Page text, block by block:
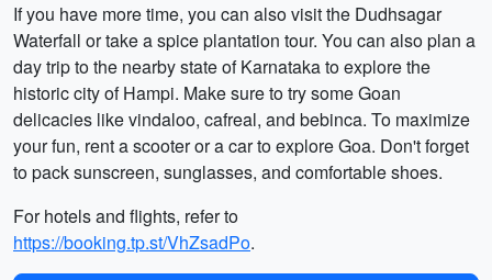
If you have more time, you can also visit the Dudhsagar
Waterfall or take a spice plantation tour. You can also plan a
day trip to the nearby state of Karnataka to explore the
historic city of Hampi. Make sure to try some Goan
delicacies like vindaloo, cafreal, and bebinca. To maximize
your fun, rent a scooter or a car to explore Goa. Don't forget
to pack sunscreen, sunglasses, and comfortable shoes.
For hotels and flights, refer to
https://booking.tp.st/VhZsadPo.